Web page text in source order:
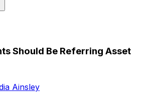
Should Be Referring Asset
Ainsley